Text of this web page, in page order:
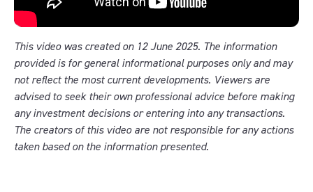
This video was created on 12 June 2025. The information
provided is for general informational purposes only and may
not reflect the most current developments. Viewers are
advised to seek their own professional advice before making
any investment decisions or entering into any transactions.
The creators of this video are not responsible for any actions
taken based on the information presented.